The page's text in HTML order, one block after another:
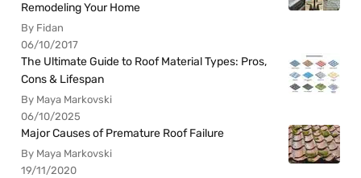
Remodeling Your Home
By Fidan
06/10/2017
The Ultimate Guide to Roof Material Types: Pros,
Cons & Lifespan
By Maya Markovski
06/10/2025
Major Causes of Premature Roof Failure
By Maya Markovski
19/11/2020